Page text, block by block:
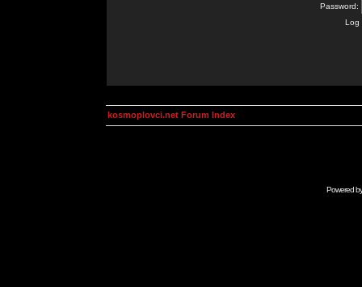
Password:
Log
kosmoplovci.net Forum Index
Powered